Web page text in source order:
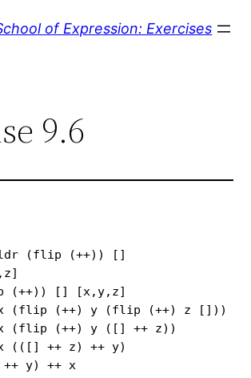
of Expression: Exercises
9.6
(flip (++)) []
(++)) [] [x,y,z]
(flip (++) y (flip (++) z []))
(flip (++) y ([] ++ z))
(([] ++ z) ++ y)
y) ++ x